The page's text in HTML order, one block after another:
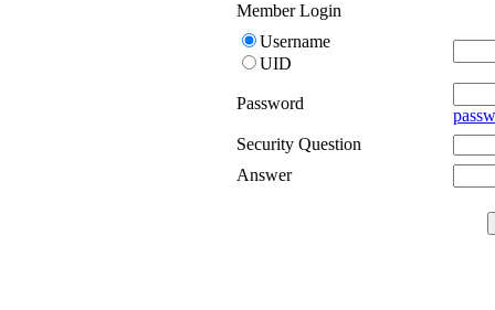
Member Login
Username
UID
Password
Security Question
Answer